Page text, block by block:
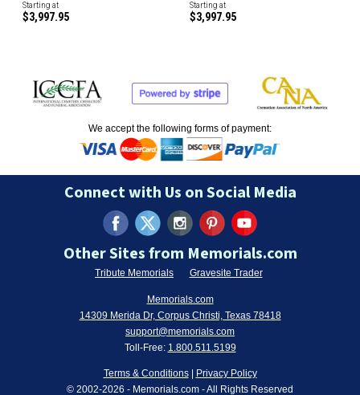
Starting at
$3,997.95
Starting at
$3,997.95
We accept the following forms of payment:
Connect with Us on Social Media
Other Sites from Memorials.com
Tribute Memorials Gravesite Trader
Memorials.com
14309 Merida Dr, Corpus Christi, Texas 78418
support@memorials.com
Toll-Free: 1.800.511.5199
Terms & Conditions|
Privacy Policy
© 2002-2026 - Memorials.com - All Rights Reserved